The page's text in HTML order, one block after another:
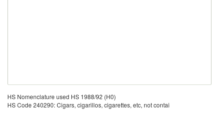
HS Nomenclature used HS 1988/92 (H0)
HS Code 240290: Cigars, cigarillos, cigarettes, etc, not contai